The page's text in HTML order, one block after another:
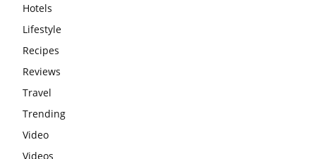
Hotels
Lifestyle
Recipes
Reviews
Travel
Trending
Video
Videos